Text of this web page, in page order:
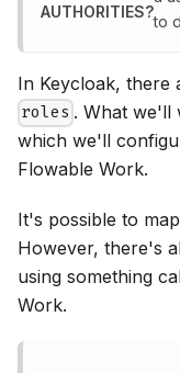
AUTHORITIES?
to
In Keycloak, there
roles . What we'll
which we'll
Flowable Work.
It's possible to
However, there's
using something
Work.